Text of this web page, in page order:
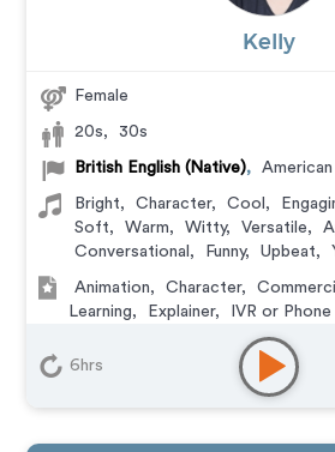
Kelly
Female
20s, 30s
British English (Native), American
Bright, Character, Cool ,
Soft, Warm, Witty, Versatile,
Conversational , Funny, Upbeat,
Animation, Character,
Learning, Explainer, IVR or
Video Game
6hrs